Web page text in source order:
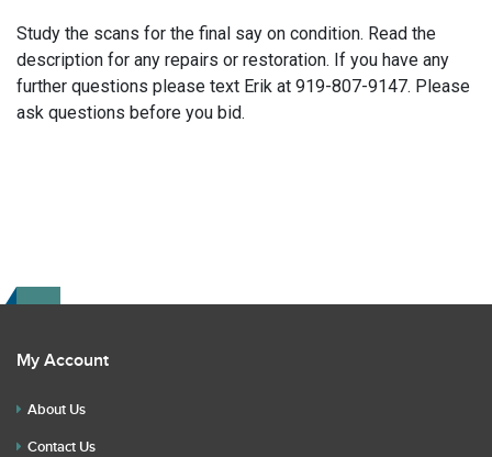
Study the scans for the final say on condition. Read the
description for any repairs or restoration. If you have any
further questions please text Erik at 919-807-9147. Please
ask questions before you bid.
My Account
About Us
Contact Us